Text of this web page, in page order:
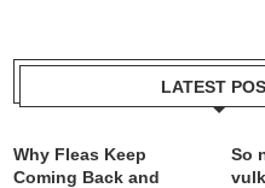
LATEST
Why Fleas Keep
Coming Back and
So